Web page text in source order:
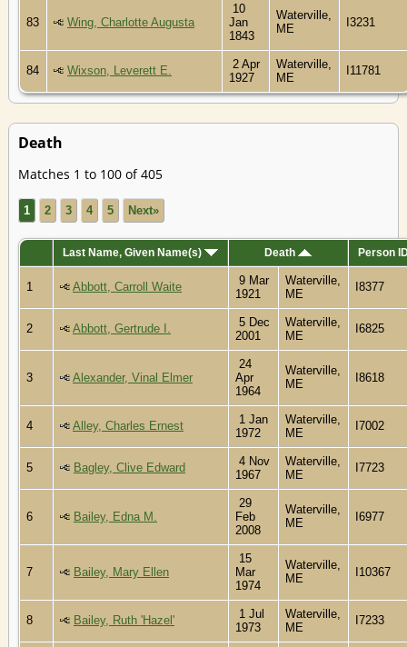
83 Wing, Charlotte Augusta
10
Jan
1843
Waterville,
ME
I3231
84 Wixson, Leverett E.
2 Apr
1927
Waterville,
ME
I11781
Death
Matches 1 to 100 of 405
1 2 3 4 5 Next»
Last Name, Given Name(s) Death Person
1 Abbott, Carroll Waite
9 Mar
1921
Waterville,
ME
I8377
2 Abbott, Gertrude I.
5 Dec
2001
Waterville,
ME
I6825
3 Alexander, Vinal Elmer
24
Apr
1964
Waterville,
ME
I8618
4 Alley, Charles Ernest
1 Jan
1972
Waterville,
ME
I7002
5 Bagley, Clive Edward
4 Nov
1967
Waterville,
ME
I7723
6 Bailey, Edna M.
29
Feb
2008
Waterville,
ME
I6977
7 Bailey, Mary Ellen
15
Mar
1974
Waterville,
ME
I10367
8 Bailey, Ruth 'Hazel'
1 Jul
1973
Waterville,
ME
I7233